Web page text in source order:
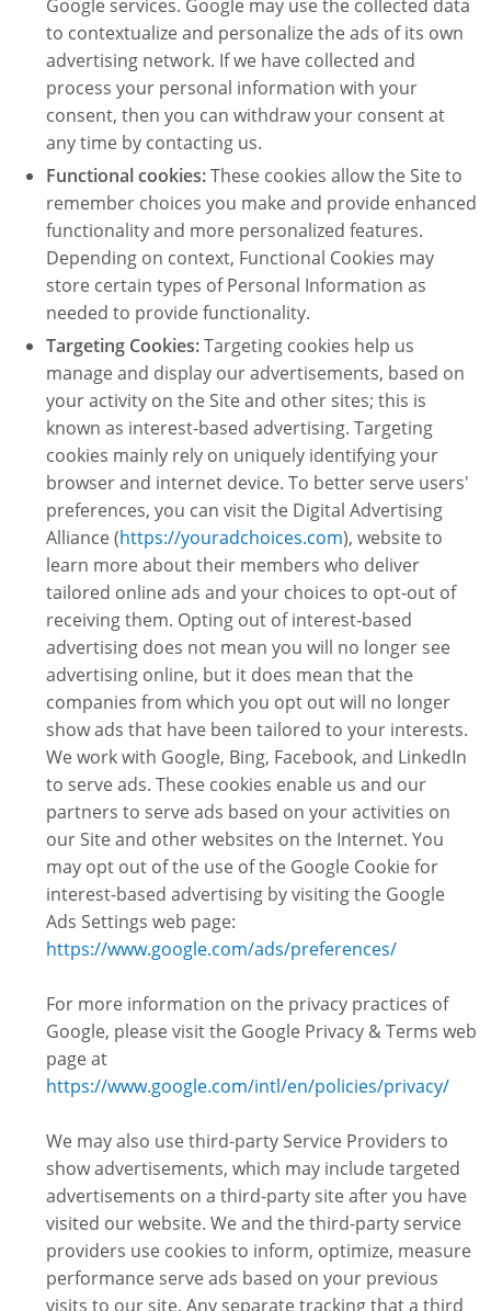
Google services. Google may use the collected data
to contextualize and personalize the ads of its own
advertising network. If we have collected and
process your personal information with your
consent, then you can withdraw your consent at
any time by contacting us.
Functional cookies:These cookies allow the Site to
remember choices you make and provide enhanced
functionality and more personalized features.
Depending on context, Functional Cookies may
store certain types of Personal Information as
needed to provide functionality.
Targeting Cookies:Targeting cookies help us
manage and display our advertisements, based on
your activity on the Site and other sites; this is
known as interest-based advertising. Targeting
cookies mainly rely on uniquely identifying your
browser and internet device. To better serve users'
preferences, you can visit the Digital Advertising
Alliance (https://youradchoices.com), website to
learn more about their members who deliver
tailored online ads and your choices to opt-out of
receiving them. Opting out of interest-based
advertising does not mean you will no longer see
advertising online, but it does mean that the
companies from which you opt out will no longer
show ads that have been tailored to your interests.
We work with Google, Bing, Facebook, and LinkedIn
to serve ads. These cookies enable us and our
partners to serve ads based on your activities on
our Site and other websites on the Internet. You
may opt out of the use of the Google Cookie for
interest-based advertising by visiting the Google
Ads Settings web page:
https://www.google.com/ads/preferences/
For more information on the privacy practices of
Google, please visit the Google Privacy & Terms web
page at
https://www.google.com/intl/en/policies/privacy/
We may also use third-party Service Providers to
show advertisements, which may include targeted
advertisements on a third-party site after you have
visited our website. We and the third-party service
providers use cookies to inform, optimize, measure
performance serve ads based on your previous
visits to our site. Any separate tracking that a third